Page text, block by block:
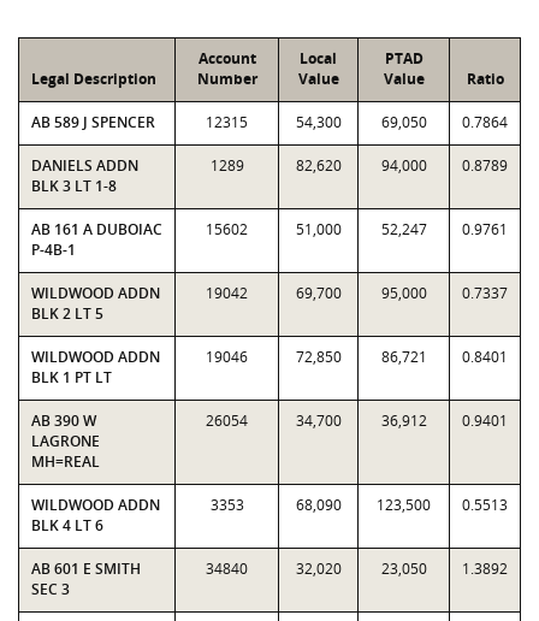
Legal Description
Account
Number
Local
Value
PTAD
Value
Ratio
AB 589 J SPENCER 12315 54,300 69,050 0.7864
DANIELS ADDN
BLK 3 LT 1-8
1289 82,620 94,000 0.8789
AB 161 A DUBOIAC
P-4B-1
15602 51,000 52,247 0.9761
WILDWOOD ADDN
BLK 2 LT 5
19042 69,700 95,000 0.7337
WILDWOOD ADDN
BLK 1 PT LT
19046 72,850 86,721 0.8401
AB 390 W
LAGRONE
MH=REAL
26054 34,700 36,912 0.9401
WILDWOOD ADDN
BLK 4 LT 6
3353 68,090 123,500 0.5513
AB 601 E SMITH
SEC 3
34840 32,020 23,050 1.3892